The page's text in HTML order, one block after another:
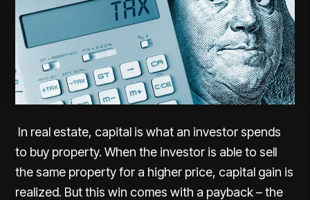
In real estate, capital is what an investor spends
to buy property. When the investor is able to sell
the same property for a higher price, capital gain is
realized. But this win comes with a payback – the